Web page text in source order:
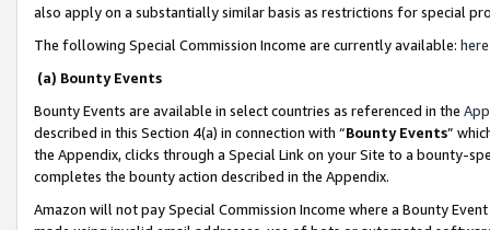
also apply on a substantially similar basis as restrictions for special
The following Special Commission Income are currently available: here
(a) Bounty Events
Bounty Events are available in select countries as referenced in the
described in this Section 4(a) in connection with “Bounty Events”
the Appendix, clicks through a Special Link on your Site to a bounty-
completes the bounty action described in the Appendix.
Amazon will not pay Special Commission Income where a Bounty